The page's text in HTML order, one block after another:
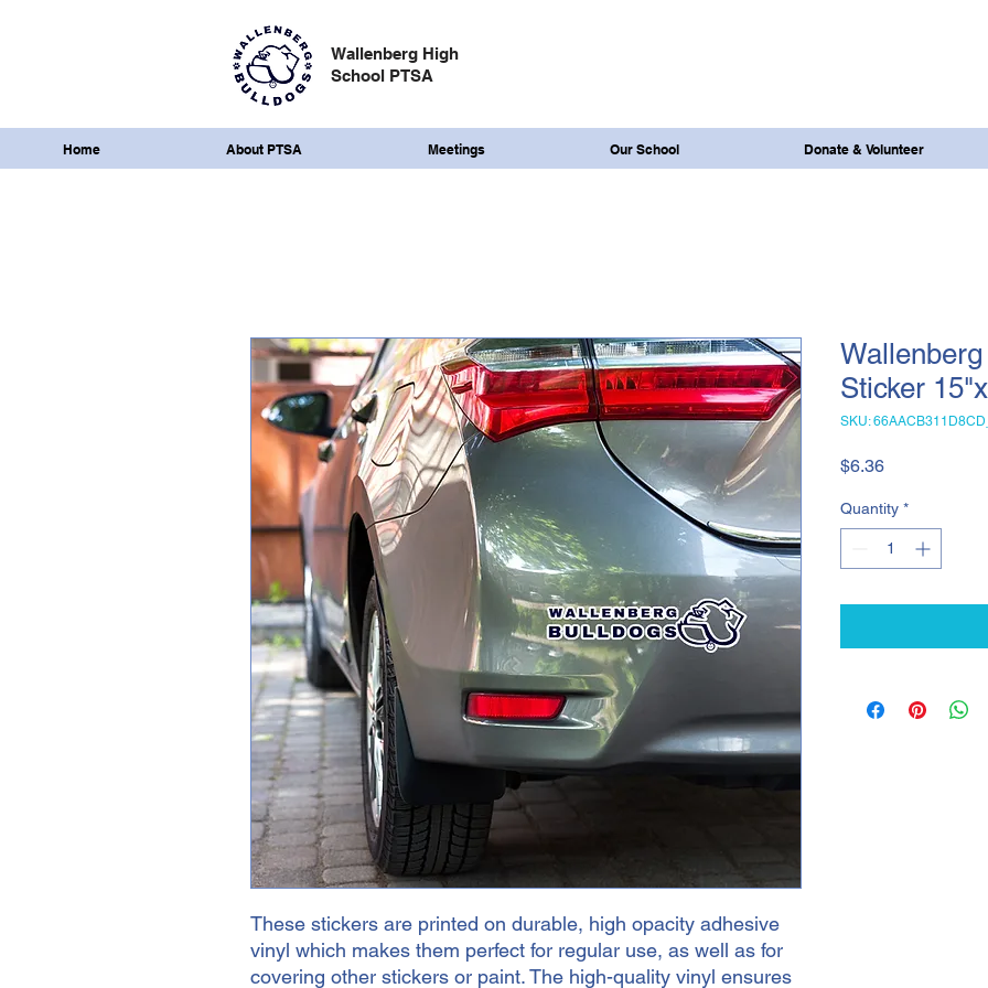
Wallenberg High
School PTSA
Home About PTSA Meetings Our School Donate & Volunteer
These stickers are printed on durable, high opacity adhesive
vinyl which makes them perfect for regular use, as well as for
covering other stickers or paint. The high-quality vinyl ensures
Sticker
SKU:
$6.36Price
Quantity *